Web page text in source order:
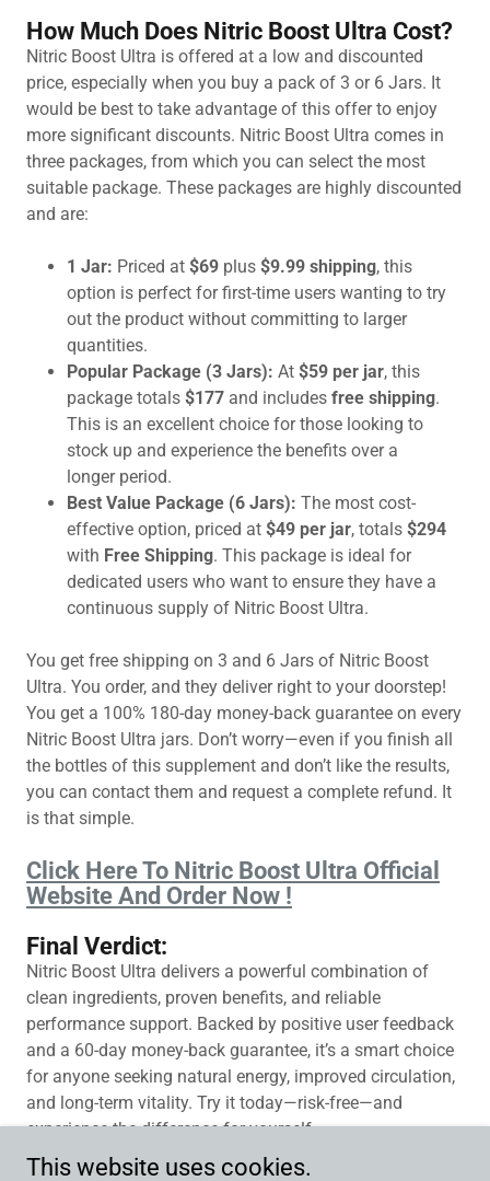
How Much Does Nitric Boost Ultra Cost?
Nitric Boost Ultra is offered at a low and discounted
price, especially when you buy a pack of 3 or 6 Jars. It
would be best to take advantage of this offer to enjoy
more significant discounts. Nitric Boost Ultra comes in
three packages, from which you can select the most
suitable package. These packages are highly discounted
and are:
1 Jar: Priced at $69plus $9.99 shipping, this
option is perfect for first-time users wanting to try
out the product without committing to larger
quantities.
Popular Package (3 Jars): At $59 per jar, this
package totals $177and includes free shipping.
This is an excellent choice for those looking to
stock up and experience the benefits over a
longer period.
Best Value Package (6 Jars): The most cost-
effective option, priced at $49 per jar, totals $294
with Free Shipping. This package is ideal for
dedicated users who want to ensure they have a
continuous supply of Nitric Boost Ultra.
You get free shipping on 3 and 6 Jars of Nitric Boost
Ultra. You order, and they deliver right to your doorstep!
You get a 100% 180-day money-back guarantee on every
Nitric Boost Ultra jars. Don’t worry—even if you finish all
the bottles of this supplement and don’t like the results,
you can contact them and request a complete refund. It
is that simple.
Click Here To Nitric Boost Ultra Official
Website And Order Now !
Final Verdict:
Nitric Boost Ultra delivers a powerful combination of
clean ingredients, proven benefits, and reliable
performance support. Backed by positive user feedback
and a 60-day money-back guarantee, it’s a smart choice
for anyone seeking natural energy, improved circulation,
and long-term vitality. Try it today—risk-free—and
experience the difference for yourself.
This website uses cookies.